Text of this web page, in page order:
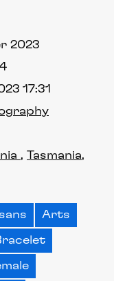
2023
17:31
Tasmania
Arts